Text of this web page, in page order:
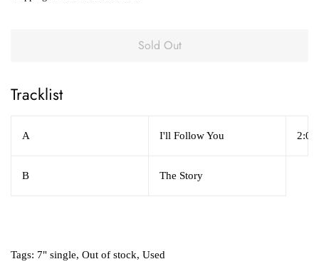
Sold Out
Tracklist
A I'll Follow You 2:06
B The Story
Tags: 7" single, Out of stock, Used